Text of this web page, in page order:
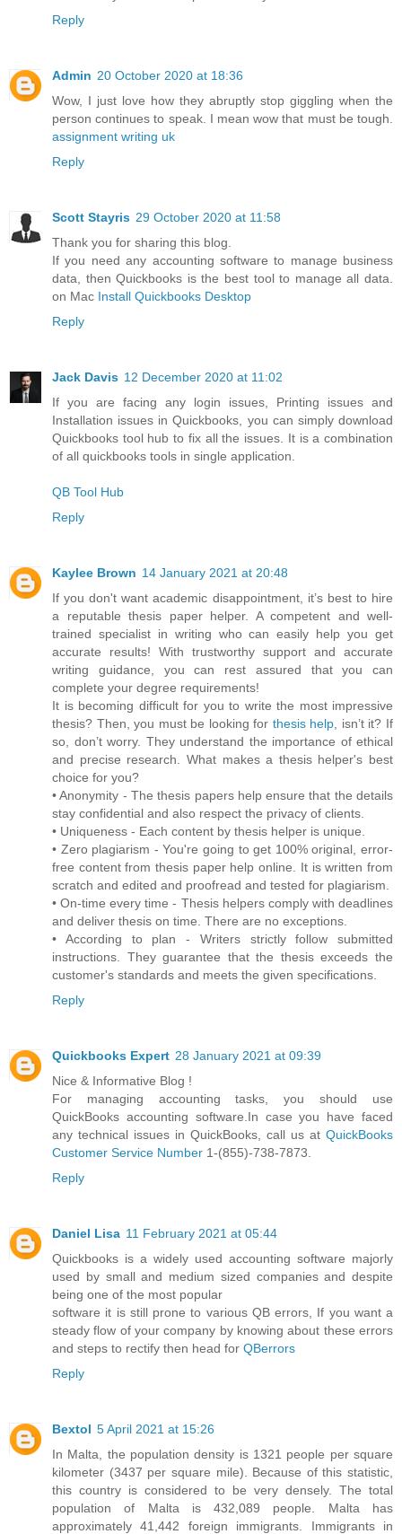
Reply
Admin 20 October 2020 at 18:36
Wow, I just love how they abruptly stop giggling when the
person continues to speak. I mean wow that must be tough.
assignment writing uk
Reply
Scott Stayris 29 October 2020 at 11:58
Thank you for sharing this blog.
If you need any accounting software to manage business
data, then Quickbooks is the best tool to manage all data.
on Mac Install Quickbooks Desktop
Reply
Jack Davis 12 December 2020 at 11:02
If you are facing any login issues, Printing issues and
Installation issues in Quickbooks, you can simply download
Quickbooks tool hub to fix all the issues. It is a combination
of all quickbooks tools in single application.
QB Tool Hub
Reply
Kaylee Brown 14 January 2021 at 20:48
If you don't want academic disappointment, it’s best to hire
a reputable thesis paper helper. A competent and well-
trained specialist in writing who can easily help you get
accurate results! With trustworthy support and accurate
writing guidance, you can rest assured that you can
complete your degree requirements!
It is becoming difficult for you to write the most impressive
thesis? Then, you must be looking for thesis help , isn’t it? If
so, don’t worry. They understand the importance of ethical
and precise research. What makes a thesis helper's best
choice for you?
• Anonymity - The thesis papers help ensure that the details
stay confidential and also respect the privacy of clients.
• Uniqueness - Each content by thesis helper is unique.
• Zero plagiarism - You're going to get 100% original, error-
free content from thesis paper help online. It is written from
scratch and edited and proofread and tested for plagiarism.
• On-time every time - Thesis helpers comply with deadlines
and deliver thesis on time. There are no exceptions.
• According to plan - Writers strictly follow submitted
instructions. They guarantee that the thesis exceeds the
customer's standards and meets the given specifications.
Reply
Quickbooks Expert 28 January 2021 at 09:39
Nice & Informative Blog !
For managing accounting tasks, you should use
QuickBooks accounting software.In case you have faced
any technical issues in QuickBooks, call us at QuickBooks
Customer Service Number 1-(855)-738-7873.
Reply
Daniel Lisa 11 February 2021 at 05:44
Quickbooks is a widely used accounting software majorly
used by small and medium sized companies and despite
being one of the most popular
software it is still prone to various QB errors, If you want a
steady flow of your company by knowing about these errors
and steps to rectify then head for QBerrors
Reply
Bextol 5 April 2021 at 15:26
In Malta, the population density is 1321 people per square
kilometer (3437 per square mile). Because of this statistic,
this country is considered to be very densely. The total
population of Malta is 432,089 people. Malta has
approximately 41,442 foreign immigrants. Immigrants in